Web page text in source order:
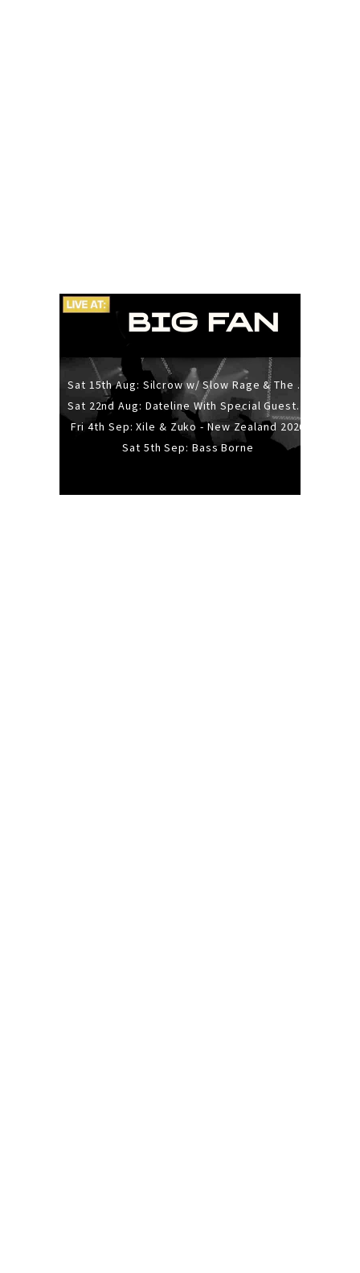
Sat 15th Aug: Silcrow w/ Slow Rage & The Ideas - All Ages
Sat 22nd Aug: Dateline With Special Guests: The Sour And Bub
Fri 4th Sep: Xile & Zuko - New Zealand 2026
Sat 5th Sep: Bass Borne